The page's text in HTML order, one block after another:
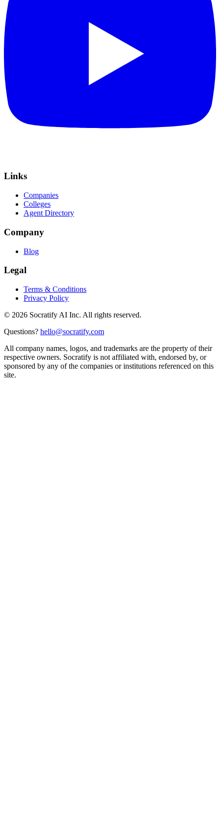
Links
Companies
Colleges
Agent Directory
Company
Blog
Legal
Terms & Conditions
Privacy Policy
© 2026 Socratify AI Inc. All rights reserved.
Questions? hello@socratify.com
All company names, logos, and trademarks are the property of their
respective owners. Socratify is not affiliated with, endorsed by, or
sponsored by any of the companies or institutions referenced on this
site.